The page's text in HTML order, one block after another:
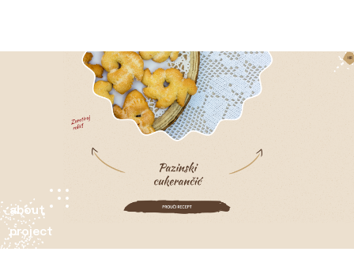
about
project